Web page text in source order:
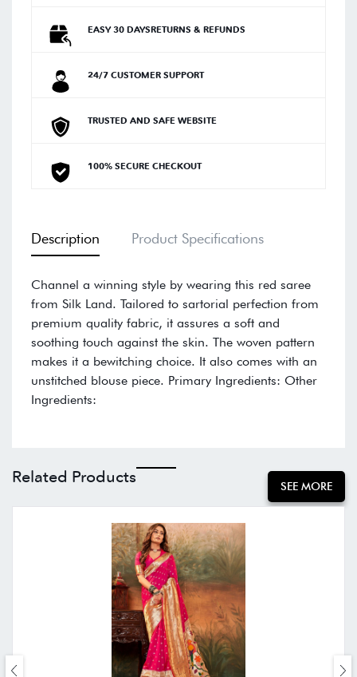
EASY 30 DAYSRETURNS & REFUNDS
24/7 CUSTOMER SUPPORT
TRUSTED AND SAFE WEBSITE
100% SECURE CHECKOUT
Description Product Specifications
Channel a winning style by wearing this red saree
from Silk Land. Tailored to sartorial perfection from
premium quality fabric, it assures a soft and
soothing touch against the skin. The woven pattern
makes it a bewitching choice. It also comes with an
unstitched blouse piece. Primary Ingredients: Other
Ingredients:
Related Products SEE MORE